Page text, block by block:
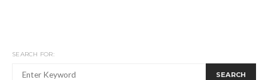
SEARCH FOR:
SEARCH